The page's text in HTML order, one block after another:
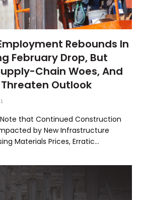
Rebounds In
February Drop, But
Chain Woes, And
Outlook
that Continued Construction
by New Infrastructure
Materials Prices, Erratic…